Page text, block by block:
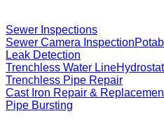
Sewer Inspections
Sewer Camera Inspection
Leak Detection
Trenchless Water Line
Trenchless Pipe Repair
Cast Iron Repair &
Pipe Bursting